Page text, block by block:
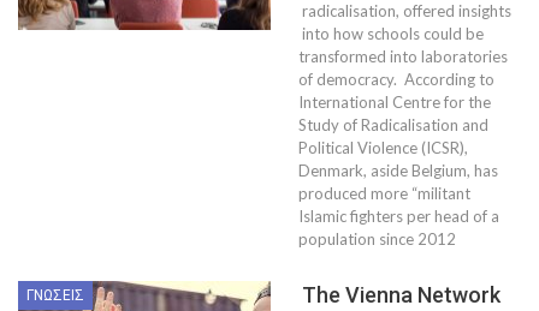
radicalisation, offered insights
into how schools could be
transformed into laboratories
of democracy. According to
International Centre for the
Study of Radicalisation and
Political Violence (ICSR),
Denmark, aside Belgium, has
produced more “militant
Islamic fighters per head of a
population since 2012
ΓΝΏΣΕΙΣ
The Vienna Network